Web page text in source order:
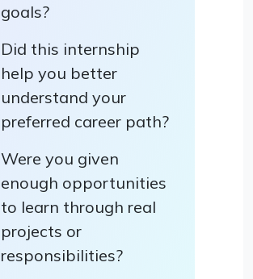
goals?
Did this internship
help you better
understand your
preferred career path?
Were you given
enough opportunities
to learn through real
projects or
responsibilities?